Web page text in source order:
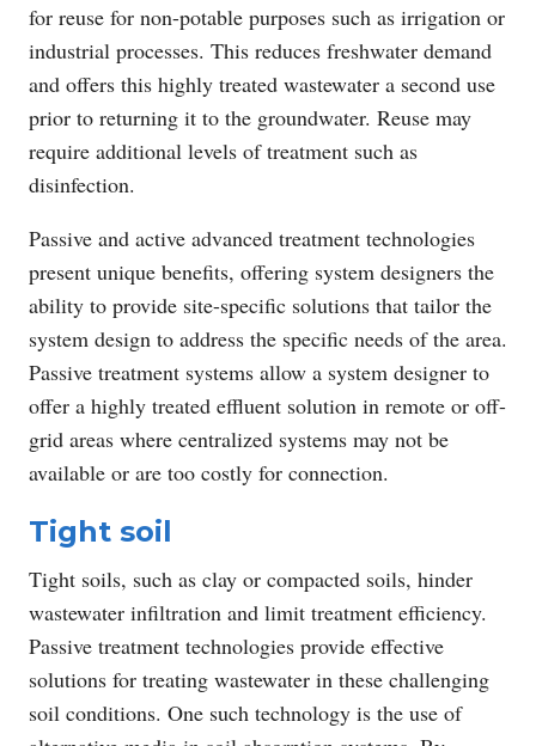
for reuse for non-potable purposes such as irrigation or
industrial processes. This reduces freshwater demand
and offers this highly treated wastewater a second use
prior to returning it to the groundwater. Reuse may
require additional levels of treatment such as
disinfection.
Passive and active advanced treatment technologies
present unique benefits, offering system designers the
ability to provide site-specific solutions that tailor the
system design to address the specific needs of the area.
Passive treatment systems allow a system designer to
offer a highly treated effluent solution in remote or off-
grid areas where centralized systems may not be
available or are too costly for connection.
Tight soil
Tight soils, such as clay or compacted soils, hinder
wastewater infiltration and limit treatment efficiency.
Passive treatment technologies provide effective
solutions for treating wastewater in these challenging
soil conditions. One such technology is the use of